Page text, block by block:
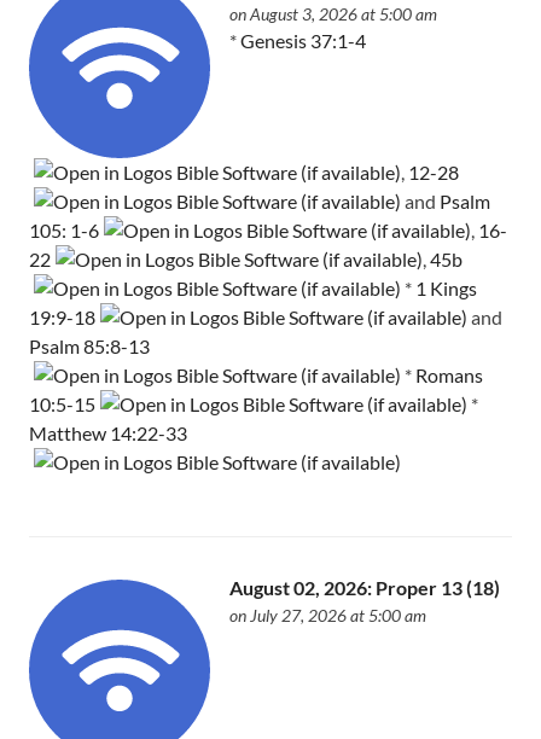
on August 3, 2026 at 5:00 am
*Genesis 37:1-4
, 12-28
and Psalm
105: 1-6
, 16-
22
,45b
* 1 Kings
19:9-18
and
Psalm 85:8-13
* Romans
10:5-15
*
Matthew 14:22-33
August 02, 2026: Proper 13 (18)
on July 27, 2026 at 5:00 am